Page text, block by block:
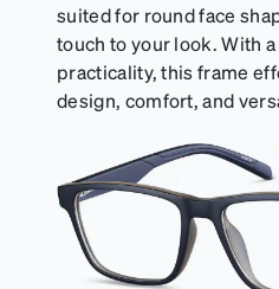
suited for round face
touch to your look. With
practicality, this frame
design, comfort, and